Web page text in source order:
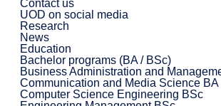
Contact us
UOD on social media
Research
News
Education
Bachelor programs (BA / BSc)
Business Administration and
Communication and Media Science BA
Computer Science Engineering BSc